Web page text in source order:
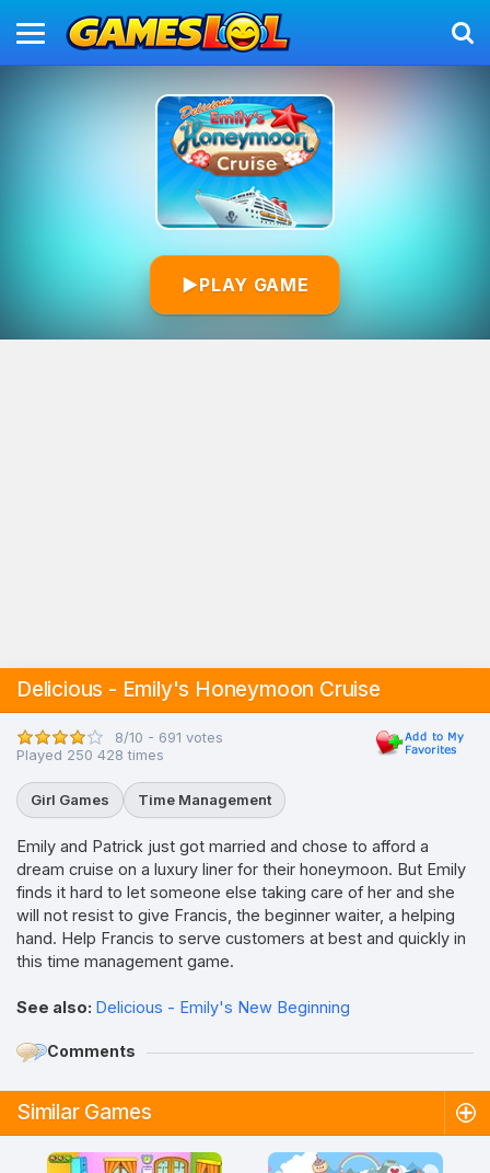
▶PLAY GAME
Delicious - Emily's Honeymoon Cruise
8/10 - 691 votes
Played 250 428 times
Girl Games Time Management
Emily and Patrick just got married and chose to afford a
dream cruise on a luxury liner for their honeymoon. But Emily
finds it hard to let someone else taking care of her and she
will not resist to give Francis, the beginner waiter, a helping
hand. Help Francis to serve customers at best and quickly in
this time management game.
See also: Delicious - Emily's New Beginning
Comments
Similar Games